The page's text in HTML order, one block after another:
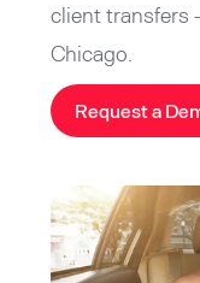
client transfers
Chicago.
Request a